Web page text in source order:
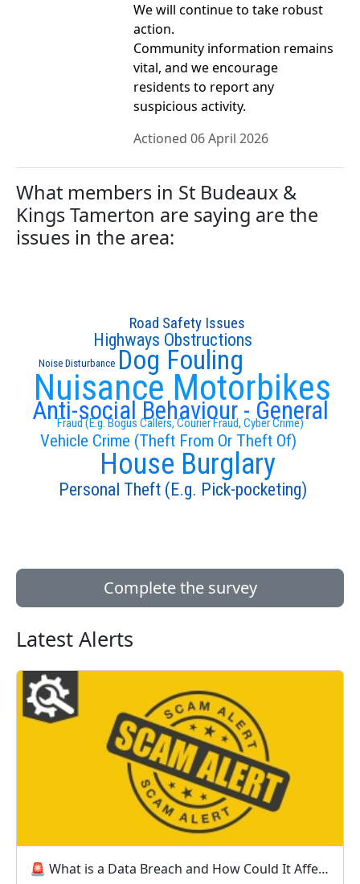
We will continue to take robust
action.
Community information remains
vital, and we encourage
residents to report any
suspicious activity.
Actioned 06 April 2026
What members in St Budeaux &
Kings Tamerton are saying are the
issues in the area:
Anti-social Behaviour - General
Fraud (E.g. Bogus Callers, Courier Fraud, Cyber Crime)
Nuisance Motorbikes
Vehicle Crime (Theft From Or Theft Of)
House Burglary
Dog Fouling
Highways Obstructions
Personal Theft (E.g. Pick-pocketing)
Road Safety Issues
Noise Disturbance
Complete the survey
Latest Alerts
🚨 What is a Data Breach and How Could It Affect You? 🚨